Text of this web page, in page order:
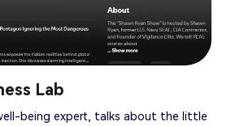
Lab
being expert, talks about the little